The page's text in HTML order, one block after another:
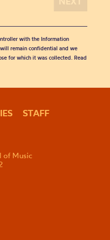
with the Information
remain confidential and we
for which it was collected. Read
STAFF
of Music